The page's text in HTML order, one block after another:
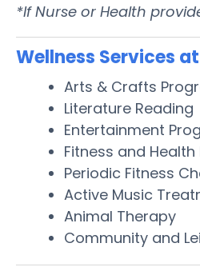
*If Nurse or Health
Wellness Services
Arts & Crafts
Literature Reading
Entertainment
Fitness and
Periodic Fitness
Active Music
Animal Therapy
Community and